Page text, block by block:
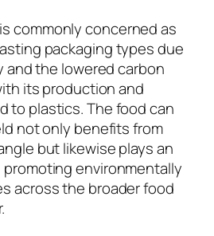
commonly concerned as
packaging types due
the lowered carbon
its production and
to plastics. The food can
not only benefits from
but likewise plays an
environmentally
across the broader food